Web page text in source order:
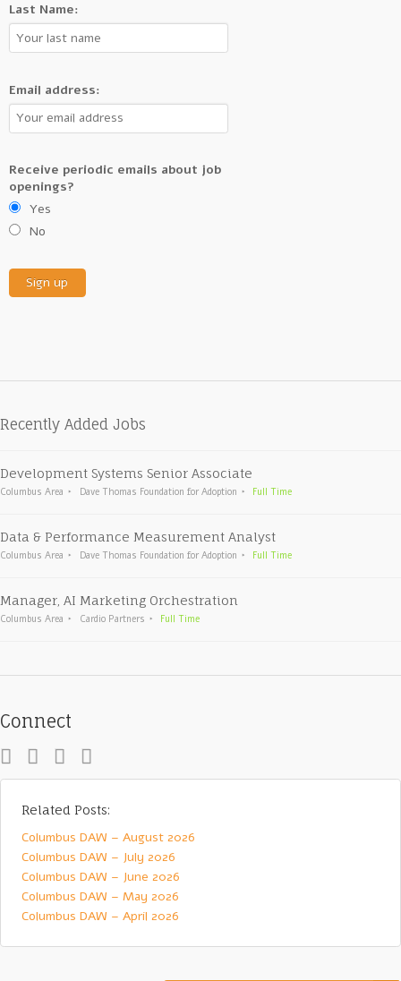
Last Name:
Email address:
Receive periodic emails about job
openings?
Yes
No
Recently Added Jobs
Development Systems Senior Associate
Columbus Area Dave Thomas Foundation for Adoption Full Time
Data & Performance Measurement Analyst
Columbus Area Dave Thomas Foundation for Adoption Full Time
Manager, AI Marketing Orchestration
Columbus Area Cardio Partners Full Time
Connect
Related Posts:
Columbus DAW – August 2026
Columbus DAW – July 2026
Columbus DAW – June 2026
Columbus DAW – May 2026
Columbus DAW – April 2026